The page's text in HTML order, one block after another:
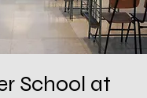
School at